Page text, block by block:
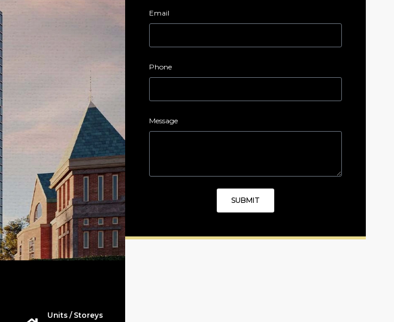
Units / Storeys
Email
Phone
Message
SUBMIT